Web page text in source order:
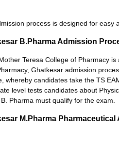
process is designed for easy
B.Pharma Admission
Teresa College of Pharmacy is
Ghatkesar admission
whereby candidates take the TS
level tests candidates about
Pharma must qualify for the exam.
M.Pharma Pharmaceutical